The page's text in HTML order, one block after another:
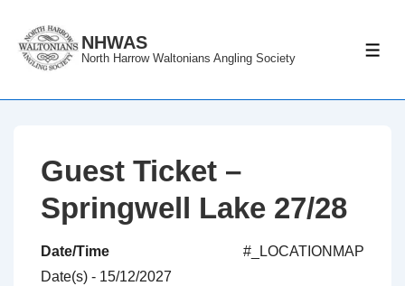
Skip
NHWAS
North Harrow Waltonians Angling Society
Guest Ticket –
Springwell Lake 27/28
#_LOCATIONMAP
Date/Time
Date(s) - 15/12/2027